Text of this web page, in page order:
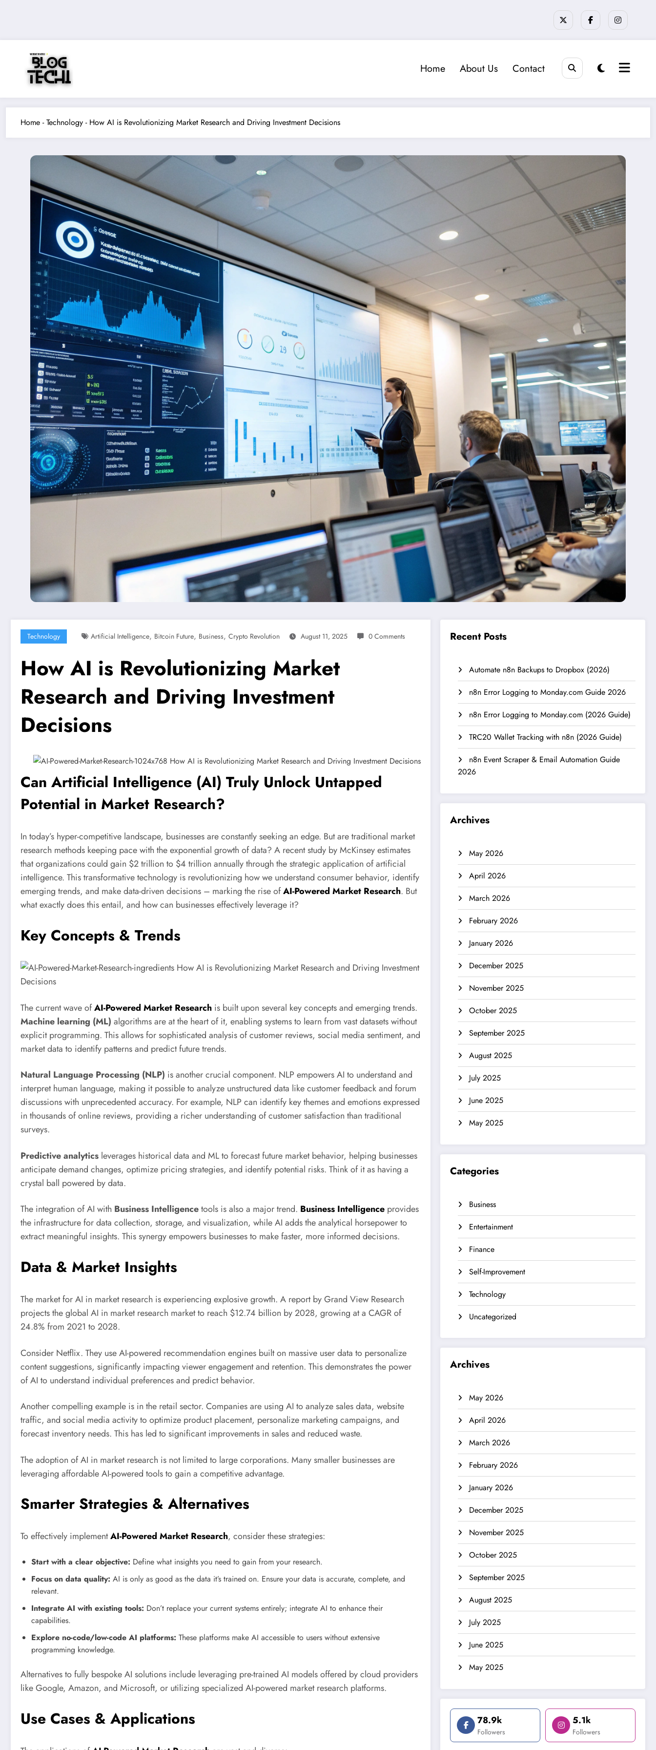
Home About Us Contact
Home -Technology - How AI is Revolutionizing Market Research and Driving Investment Decisions
Technology Artificial Intelligence, Bitcoin Future, Business, Crypto Revolution August 11, 2025 0 Comments
How AI is Revolutionizing Market
Research and Driving Investment
Decisions
Can Artificial Intelligence (AI) Truly Unlock Untapped
Potential in Market Research?
In today’s hyper-competitive landscape, businesses are constantly seeking an edge. But are traditional market
research methods keeping pace with the exponential growth of data? A recent study by McKinsey estimates
that organizations could gain $2 trillion to $4 trillion annually through the strategic application of artificial
intelligence. This transformative technology is revolutionizing how we understand consumer behavior, identify
emerging trends, and make data-driven decisions – marking the rise ofAI-Powered Market Research. But
what exactly does this entail, and how can businesses effectively leverage it?
Key Concepts & Trends
The current wave ofAI-Powered Market Research is built upon several key concepts and emerging trends.
Machine learning (ML) algorithms are at the heart of it, enabling systems to learn from vast datasets without
explicit programming. This allows for sophisticated analysis of customer reviews, social media sentiment, and
market data to identify patterns and predict future trends.
Natural Language Processing (NLP) is another crucial component. NLP empowers AI to understand and
interpret human language, making it possible to analyze unstructured data like customer feedback and forum
discussions with unprecedented accuracy. For example, NLP can identify key themes and emotions expressed
in thousands of online reviews, providing a richer understanding of customer satisfaction than traditional
surveys.
Predictive analytics leverages historical data and ML to forecast future market behavior, helping businesses
anticipate demand changes, optimize pricing strategies, and identify potential risks. Think of it as having a
crystal ball powered by data.
The integration of AI with Business Intelligencetools is also a major trend. Business Intelligence provides
the infrastructure for data collection, storage, and visualization, while AI adds the analytical horsepower to
extract meaningful insights. This synergy empowers businesses to make faster, more informed decisions.
Data & Market Insights
The market for AI in market research is experiencing explosive growth. A report by Grand View Research
projects the global AI in market research market to reach $12.74 billion by 2028, growing at a CAGR of
24.8% from 2021 to 2028.
Consider Netflix. They use AI-powered recommendation engines built on massive user data to personalize
content suggestions, significantly impacting viewer engagement and retention. This demonstrates the power
of AI to understand individual preferences and predict behavior.
Another compelling example is in the retail sector. Companies are using AI to analyze sales data, website
traffic, and social media activity to optimize product placement, personalize marketing campaigns, and
forecast inventory needs. This has led to significant improvements in sales and reduced waste.
The adoption of AI in market research is not limited to large corporations. Many smaller businesses are
leveraging affordable AI-powered tools to gain a competitive advantage.
Smarter Strategies & Alternatives
To effectively implementAI-Powered Market Research, consider these strategies:
Start with a clear objective: Define what insights you need to gain from your research.
Focus on data quality: AI is only as good as the data it’s trained on. Ensure your data is accurate, complete, and
relevant.
Integrate AI with existing tools: Don’t replace your current systems entirely; integrate AI to enhance their
capabilities.
Explore no-code/low-code AI platforms: These platforms make AI accessible to users without extensive
programming knowledge.
Alternatives to fully bespoke AI solutions include leveraging pre-trained AI models offered by cloud providers
like Google, Amazon, and Microsoft, or utilizing specialized AI-powered market research platforms.
Use Cases & Applications
Recent Posts
Automate n8n Backups to Dropbox (2026)
n8n Error Logging to Monday.com Guide 2026
n8n Error Logging to Monday.com (2026 Guide)
TRC20 Wallet Tracking with n8n (2026 Guide)
n8n Event Scraper & Email Automation Guide
2026
Archives
May 2026
April 2026
March 2026
February 2026
January 2026
December 2025
November 2025
October 2025
September 2025
August 2025
July 2025
June 2025
May 2025
Categories
Business
Entertainment
Finance
Self-Improvement
Technology
Uncategorized
Archives
May 2026
April 2026
March 2026
February 2026
January 2026
December 2025
November 2025
October 2025
September 2025
August 2025
July 2025
June 2025
May 2025
78.9k
Followers
5.1k
Followers